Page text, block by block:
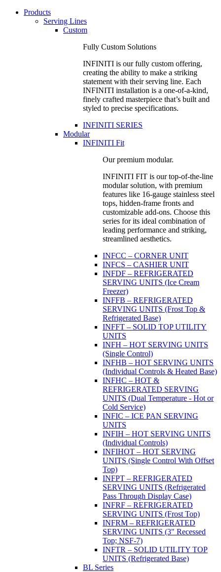
Products
Serving Lines
Custom
Fully Custom Solutions
INFINITI is our fully custom offering,
creating the ability to make a striking
statement with their serving line. Each
INFINITI installation is a one-of-a-kind,
finely crafted masterpiece that’s built and
styled to precise specifications.
INFINITI SERIES
Modular
INFINITI Fit
Our premium modular.
INFINITI FIT is our top-of-the-line
modular solution, with premium
features like 16-gauge stainless steel
tops, hidden-frame fronts and
customizable add-ons. Choose this
series for its ideal combination of
leading performance and striking,
streamlined aesthetics.
INFCC – CORNER UNIT
INFCS – CASHIER UNIT
INFDF – REFRIGERATED
SERVING UNITS (Ice Cream
Freezer)
INFFB – REFRIGERATED
SERVING UNITS (Frost Top &
Refrigerated Base)
INFFT – SOLID TOP UTILITY
UNITS
INFH – HOT SERVING UNITS
(Single Control)
INFHB – HOT SERVING UNITS
(Individual Controls & Heated Base)
INFHC – HOT &
REFRIGERATED SERVING
UNITS (Dual Temperature - Hot or
Cold Service)
INFIC – ICE PAN SERVING
UNITS
INFIH – HOT SERVING UNITS
(Individual Controls)
INFIHOT – HOT SERVING
UNITS (Single Control With Offset
Top)
INFPT – REFRIGERATED
SERVING UNITS (Refrigerated
Pass Through Display Case)
INFRF – REFRIGERATED
SERVING UNITS (Frost Top)
INFRM – REFRIGERATED
SERVING UNITS (3" Recessed
Top; NSF-7)
INFTR – SOLID UTILITY TOP
UNITS (Refrigerated Base)
BL Series